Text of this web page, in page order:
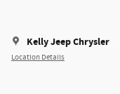
Kelly Jeep Chrysler
Location Details